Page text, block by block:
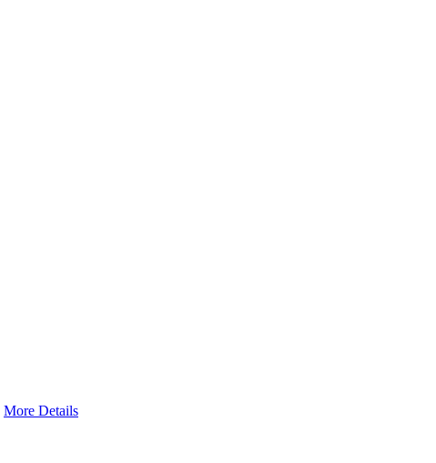
More Details